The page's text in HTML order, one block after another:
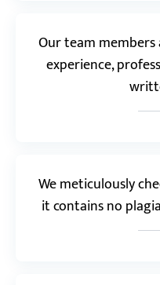
Charlotte T.
Our team
experience,
We meticulously
it contains no